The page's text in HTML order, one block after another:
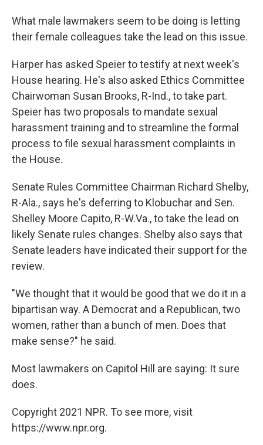
What male lawmakers seem to be doing is letting
their female colleagues take the lead on this issue.
Harper has asked Speier to testify at next week's
House hearing. He's also asked Ethics Committee
Chairwoman Susan Brooks, R-Ind., to take part.
Speier has two proposals to mandate sexual
harassment training and to streamline the formal
process to file sexual harassment complaints in
the House.
Senate Rules Committee Chairman Richard Shelby,
R-Ala., says he's deferring to Klobuchar and Sen.
Shelley Moore Capito, R-W.Va., to take the lead on
likely Senate rules changes. Shelby also says that
Senate leaders have indicated their support for the
review.
"We thought that it would be good that we do it in a
bipartisan way. A Democrat and a Republican, two
women, rather than a bunch of men. Does that
make sense?" he said.
Most lawmakers on Capitol Hill are saying: It sure
does.
Copyright 2021 NPR. To see more, visit
https://www.npr.org.